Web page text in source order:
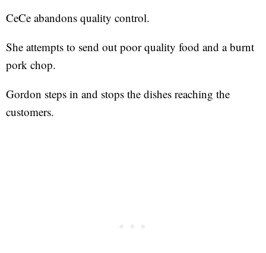
CeCe abandons quality control.
She attempts to send out poor quality food and a burnt
pork chop.
Gordon steps in and stops the dishes reaching the
customers.